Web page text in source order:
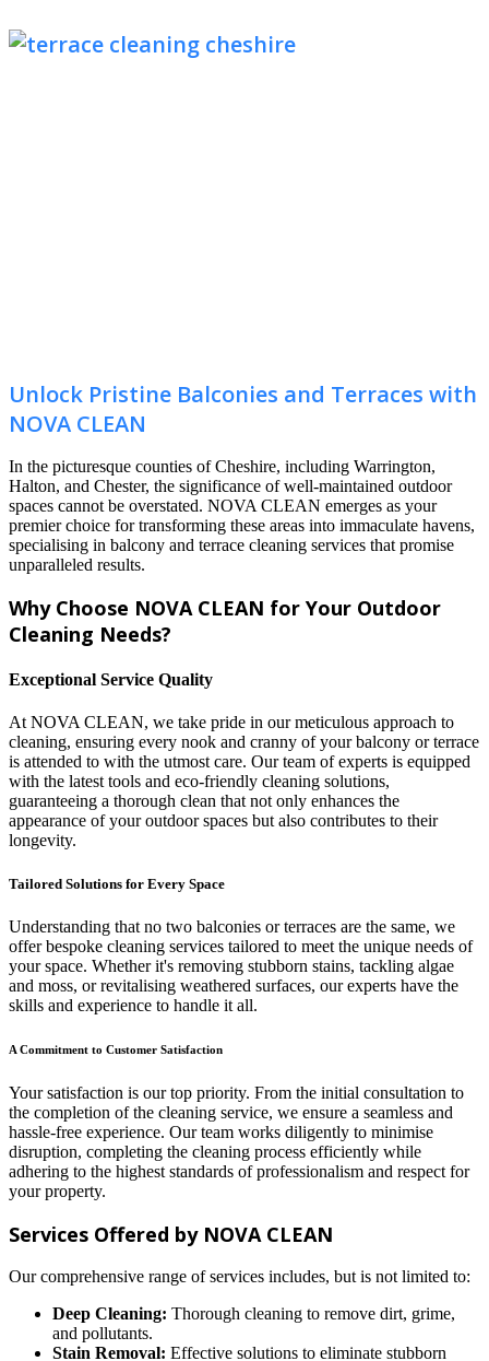
Unlock Pristine Balconies and Terraces with
NOVA CLEAN
In the picturesque counties of Cheshire, including Warrington,
Halton, and Chester, the significance of well-maintained outdoor
spaces cannot be overstated. NOVA CLEAN emerges as your
premier choice for transforming these areas into immaculate havens,
specialising in balcony and terrace cleaning services that promise
unparalleled results.
Why Choose NOVA CLEAN for Your Outdoor
Cleaning Needs?
Exceptional Service Quality
At NOVA CLEAN, we take pride in our meticulous approach to
cleaning, ensuring every nook and cranny of your balcony or terrace
is attended to with the utmost care. Our team of experts is equipped
with the latest tools and eco-friendly cleaning solutions,
guaranteeing a thorough clean that not only enhances the
appearance of your outdoor spaces but also contributes to their
longevity.
Tailored Solutions for Every Space
Understanding that no two balconies or terraces are the same, we
offer bespoke cleaning services tailored to meet the unique needs of
your space. Whether it's removing stubborn stains, tackling algae
and moss, or revitalising weathered surfaces, our experts have the
skills and experience to handle it all.
A Commitment to Customer Satisfaction
Your satisfaction is our top priority. From the initial consultation to
the completion of the cleaning service, we ensure a seamless and
hassle-free experience. Our team works diligently to minimise
disruption, completing the cleaning process efficiently while
adhering to the highest standards of professionalism and respect for
your property.
Services Offered by NOVA CLEAN
Our comprehensive range of services includes, but is not limited to:
Deep Cleaning: Thorough cleaning to remove dirt, grime,
and pollutants.
Stain Removal: Effective solutions to eliminate stubborn